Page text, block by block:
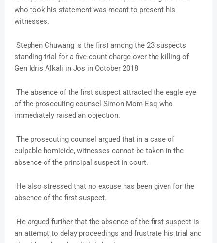
who took his statement was meant to present his
witnesses.
Stephen Chuwang is the first among the 23 suspects
standing trial for a five-count charge over the killing of
Gen Idris Alkali in Jos in October 2018.
The absence of the first suspect attracted the eagle eye
of the prosecuting counsel Simon Mom Esq who
immediately raised an objection.
The prosecuting counsel argued that in a case of
culpable homicide, witnesses cannot be taken in the
absence of the principal suspect in court.
He also stressed that no excuse has been given for the
absence of the first suspect.
He argued further that the absence of the first suspect is
an attempt to delay proceedings and frustrate his trial and